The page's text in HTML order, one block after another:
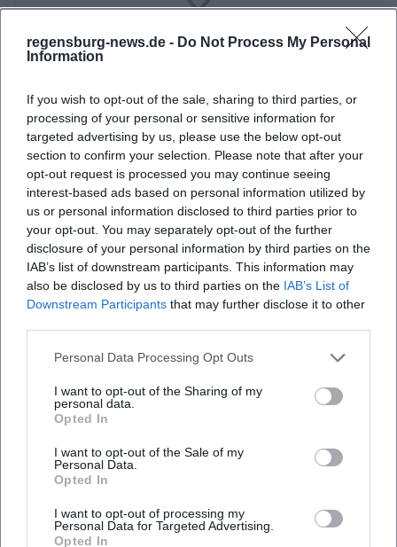
regensburg-news.de - Do Not Process My Personal
Information
If you wish to opt-out of the sale, sharing to third parties, or
processing of your personal or sensitive information for
targeted advertising by us, please use the below opt-out
section to confirm your selection. Please note that after your
opt-out request is processed you may continue seeing
interest-based ads based on personal information utilized by
us or personal information disclosed to third parties prior to
your opt-out. You may separately opt-out of the further
disclosure of your personal information by third parties on the
IAB’s list of downstream participants. This information may
also be disclosed by us to third parties on the IAB’s List of
Downstream Participants that may further disclose it to other
Personal Data Processing Opt Outs
I want to opt-out of the Sharing of my
personal data.
Opted In
I want to opt-out of the Sale of my
Personal Data.
Opted In
I want to opt-out of processing my
Personal Data for Targeted Advertising.
Opted In
Open in Google Maps
Frequently Asked Questions
When does the event start?
What can I expect at the event?
disabilities?